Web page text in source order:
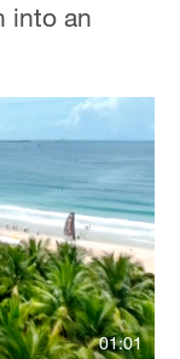
into an
01:01